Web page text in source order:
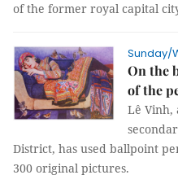
of the former royal capital
Sunday/
On the
of the
Lê Vinh,
District, has used ballpoint
300 original pictures.